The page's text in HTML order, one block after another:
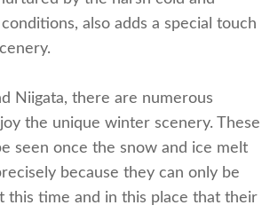
also adds a special touch
Niigata, there are numerous
the unique winter scenery. These
seen once the snow and ice melt
because they can only be
this time and in this place that their